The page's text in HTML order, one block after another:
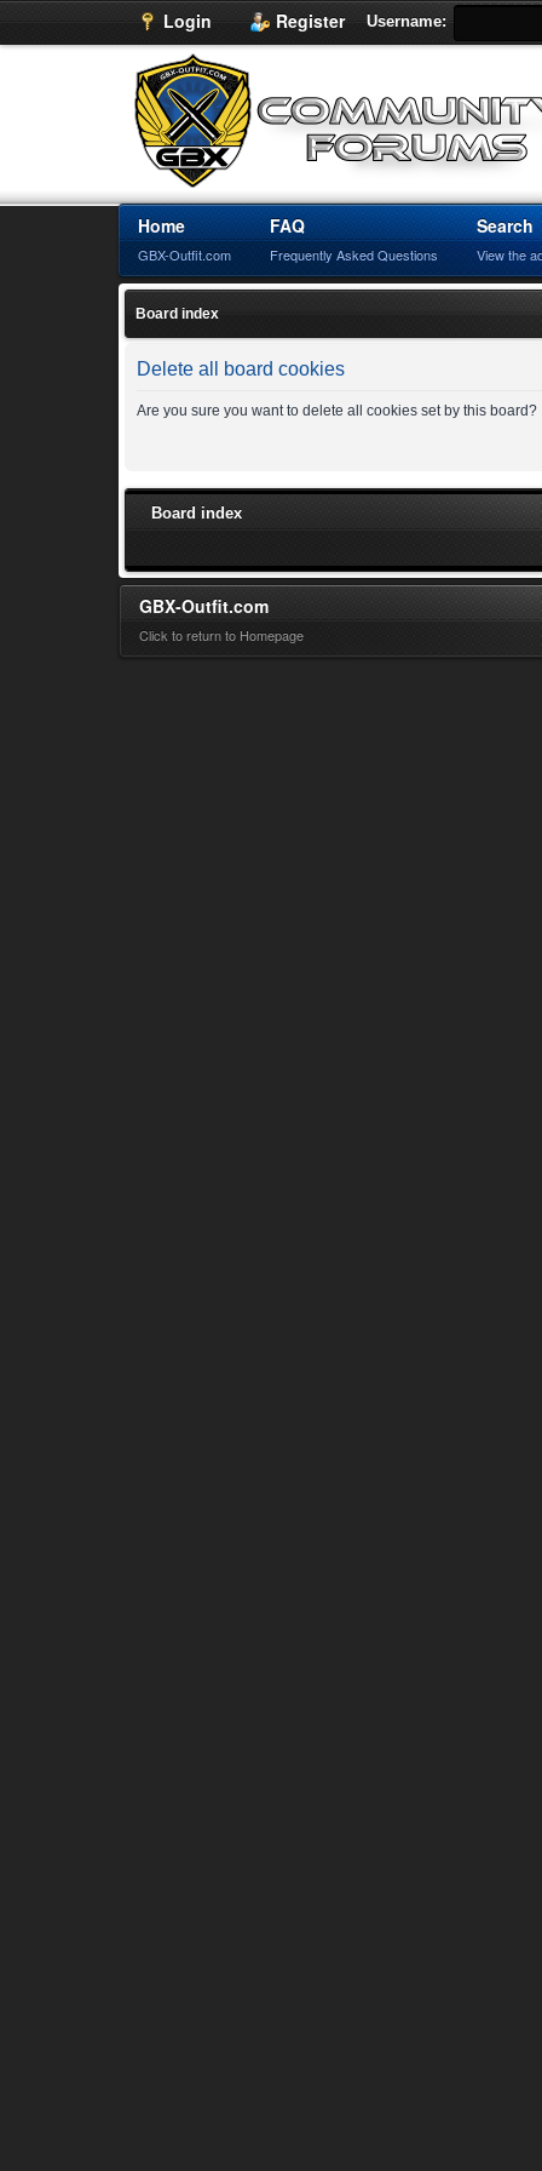
Login Register Username:
Home
GBX-Outfit.com
FAQ
Frequently Asked Questions
Search
View the
Board index
Delete all board cookies
Are you sure you want to delete all cookies set by this board?
Board index
GBX-Outfit.com
Click to return to Homepage